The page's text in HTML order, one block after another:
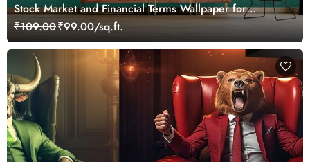
Stock Market and Financial Terms Wallpaper for
Investors and Traders Walls
₹109.00₹99.00/sq.ft.